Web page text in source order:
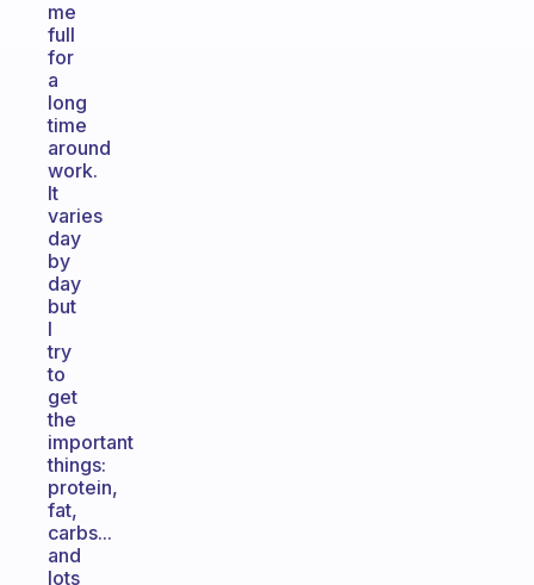
me
full
for
a
long
time
around
work.
It
varies
day
by
day
but
I
try
to
get
the
important
things:
protein,
fat,
carbs...
and
lots